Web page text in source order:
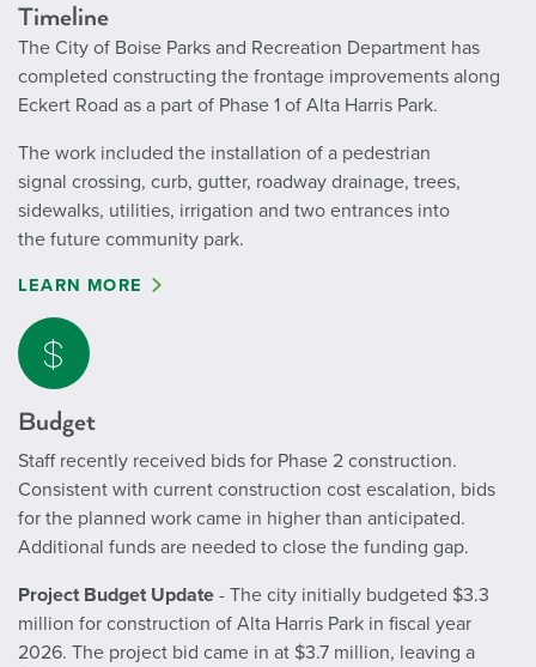
Timeline
The City of Boise Parks and Recreation Department has
completed constructing the frontage improvements along
Eckert Road as a part of Phase 1 of Alta Harris Park.
The work included the installation of a pedestrian
signal crossing, curb, gutter, roadway drainage, trees,
sidewalks, utilities, irrigation and two entrances into
the future community park.
LEARN MORE
Budget
Staff recently received bids for Phase 2 construction.
Consistent with current construction cost escalation, bids
for the planned work came in higher than anticipated.
Additional funds are needed to close the funding gap.
Project Budget Update - The city initially budgeted $3.3
million for construction of Alta Harris Park in fiscal year
2026. The project bid came in at $3.7 million, leaving a